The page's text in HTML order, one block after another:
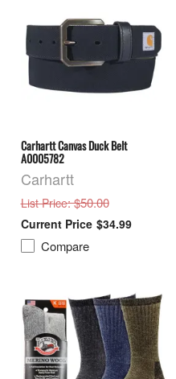
Carhartt Canvas Duck Belt
A0005782
Carhartt
List Price: $50.00
$34.99
Compare